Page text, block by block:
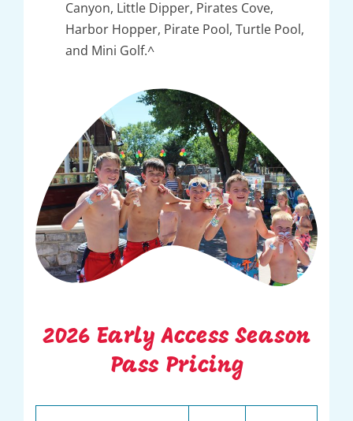
Canyon, Little Dipper, Pirates Cove,
Harbor Hopper, Pirate Pool, Turtle Pool,
and Mini Golf.^
2026 Early Access Season
Pass Pricing